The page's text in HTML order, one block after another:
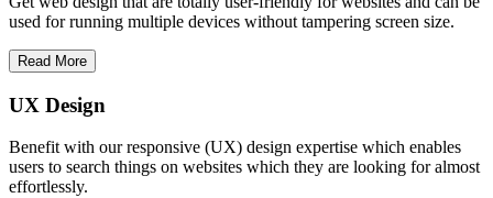
used for running multiple devices without tampering screen size.
Read More
UX Design
Benefit with our responsive (UX) design expertise which enables
users to search things on websites which they are looking for almost
effortlessly.